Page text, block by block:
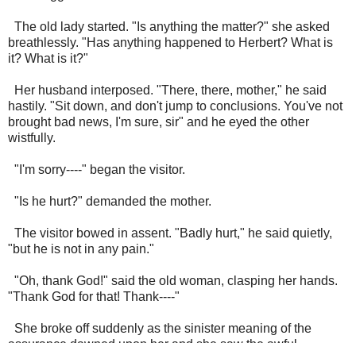
The old lady started. "Is anything the matter?" she asked
breathlessly. "Has anything happened to Herbert? What is
it? What is it?"
Her husband interposed. "There, there, mother," he said
hastily. "Sit down, and don't jump to conclusions. You've not
brought bad news, I'm sure, sir" and he eyed the other
wistfully.
"I'm sorry----" began the visitor.
"Is he hurt?" demanded the mother.
The visitor bowed in assent. "Badly hurt," he said quietly,
"but he is not in any pain."
"Oh, thank God!" said the old woman, clasping her hands.
"Thank God for that! Thank----"
She broke off suddenly as the sinister meaning of the